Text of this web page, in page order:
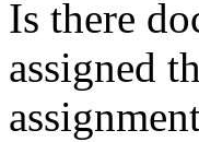
Is there
assigned